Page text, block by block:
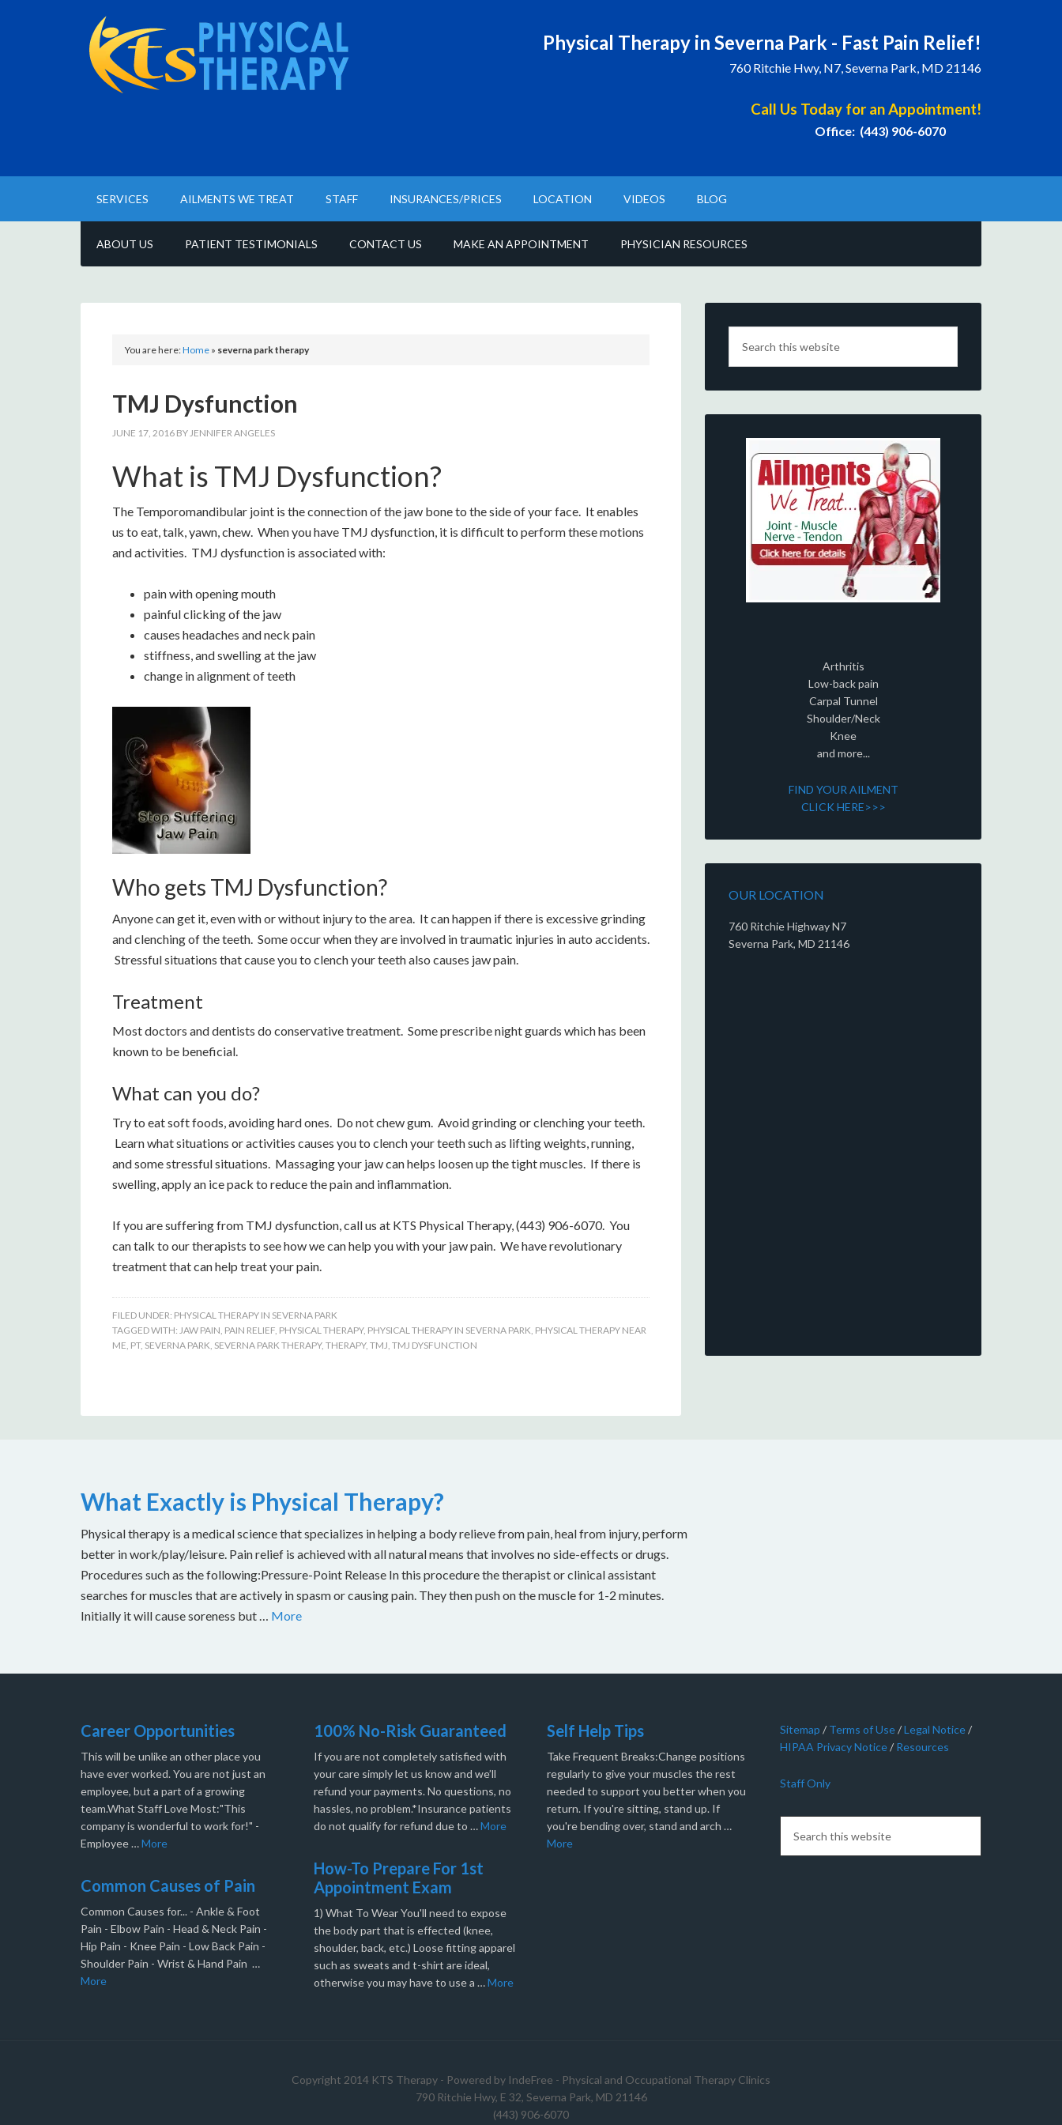
Physical Therapy in Severna Park - Fast Pain Relief!
760 Ritchie Hwy, N7, Severna Park, MD 21146
Call Us Today for an Appointment!
Office: (443) 906-6070
SERVICES AILMENTS WE TREAT STAFF INSURANCES/PRICES LOCATION VIDEOS BLOG
ABOUT US PATIENT TESTIMONIALS CONTACT US MAKE AN APPOINTMENT PHYSICIAN RESOURCES
You are here:Home » severna park therapy
TMJ Dysfunction
JUNE 17, 2016 BYJENNIFER ANGELES
What is TMJ Dysfunction?
The Temporomandibular joint is the connection of the jaw bone to the side of your face. It enables
us to eat, talk, yawn, chew. When you have TMJ dysfunction, it is difficult to perform these motions
and activities. TMJ dysfunction is associated with:
pain with opening mouth
painful clicking of the jaw
causes headaches and neck pain
stiffness, and swelling at the jaw
change in alignment of teeth
Who gets TMJ Dysfunction?
Anyone can get it, even with or without injury to the area. It can happen if there is excessive grinding
and clenching of the teeth. Some occur when they are involved in traumatic injuries in auto accidents.
Stressful situations that cause you to clench your teeth also causes jaw pain.
Treatment
Most doctors and dentists do conservative treatment. Some prescribe night guards which has been
known to be beneficial.
What can you do?
Try to eat soft foods, avoiding hard ones. Do not chew gum. Avoid grinding or clenching your teeth.
Learn what situations or activities causes you to clench your teeth such as lifting weights, running,
and some stressful situations. Massaging your jaw can helps loosen up the tight muscles. If there is
swelling, apply an ice pack to reduce the pain and inflammation.
If you are suffering from TMJ dysfunction, call us at KTS Physical Therapy, (443) 906-6070. You
can talk to our therapists to see how we can help you with your jaw pain. We have revolutionary
treatment that can help treat your pain.
FILED UNDER: PHYSICAL THERAPY IN SEVERNA PARK
TAGGED WITH: JAW PAIN PAIN RELIEF PHYSICAL THERAPY, PHYSICAL THERAPY IN SEVERNA PARK PHYSICAL THERAPY NEAR
ME PT, SEVERNA PARK SEVERNA PARK THERAPY, THERAPY, TMJ TMJ DYSFUNCTION
Arthritis
Low-back pain
Carpal Tunnel
Shoulder/Neck
Knee
and more...
FIND YOUR AILMENT
CLICK HERE>>>
OUR LOCATION
760 Ritchie Highway N7
Severna Park, MD 21146
What Exactly is Physical Therapy?
Physical therapy is a medical science that specializes in helping a body relieve from pain, heal from injury, perform
better in work/play/leisure. Pain relief is achieved with all natural means that involves no side-effects or drugs.
Procedures such as the following:Pressure-Point Release In this procedure the therapist or clinical assistant
searches for muscles that are actively in spasm or causing pain. They then push on the muscle for 1-2 minutes.
Initially it will cause soreness but … More
Career Opportunities
This will be unlike an other place you
have ever worked. You are not just an
employee, but a part of a growing
team.What Staff Love Most:"This
company is wonderful to work for!" -
Employee …More
Common Causes of Pain
Common Causes for... - Ankle & Foot
Pain - Elbow Pain - Head & Neck Pain -
Hip Pain - Knee Pain - Low Back Pain -
Shoulder Pain - Wrist & Hand Pain …
More
100% No-Risk Guaranteed
If you are not completely satisfied with
your care simply let us know and we’ll
refund your payments. No questions, no
hassles, no problem.*Insurance patients
do not qualify for refund due to …More
How-To Prepare For 1st
Appointment Exam
1) What To Wear You'll need to expose
the body part that is effected (knee,
shoulder, back, etc.) Loose fitting apparel
such as sweats and t-shirt are ideal,
otherwise you may have to use a …More
Self Help Tips
Take Frequent Breaks:Change positions
regularly to give your muscles the rest
needed to support you better when you
return. If you're sitting, stand up. If
you're bending over, stand and arch …
More
Sitemap / Terms of Use/Legal Notice/
HIPAA Privacy Notice/ Resources
Staff Only
Copyright 2014 KTS Therapy - Powered by IndeFree - Physical and Occupational Therapy Clinics
790 Ritchie Hwy, E 32, Severna Park, MD 21146
(443) 906-6070